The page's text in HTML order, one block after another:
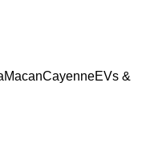
MacanCayenneEVs &